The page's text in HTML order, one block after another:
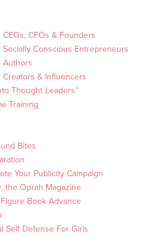
CFOs & Founders
Socially Conscious Entrepreneurs
Authors
Creators & Influencers
Thought Leaders™
Training
Bites
Your Publicity Campaign
the Oprah Magazine
Book Advance
Self Defense For Girls